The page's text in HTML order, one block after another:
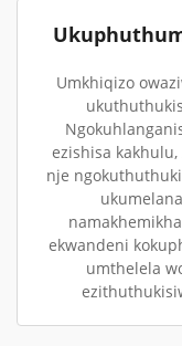
Umkhiqizo
ezishisa
nje
ekwandeni
umthelela